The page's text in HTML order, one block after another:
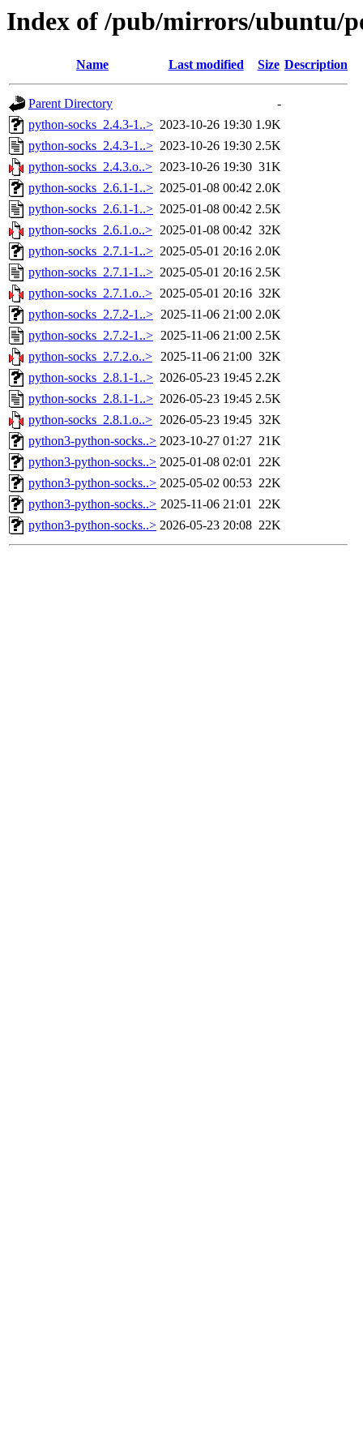
Index of /pub/mirrors/ubuntu/
Name Last modified Size Description
Parent Directory
-
python-socks_2.4.3-1..> 2023-10-26 19:30 1.9K
python-socks_2.4.3-1..> 2023-10-26 19:30 2.5K
python-socks_2.4.3.o..> 2023-10-26 19:30 31K
python-socks_2.6.1-1..> 2025-01-08 00:42 2.0K
python-socks_2.6.1-1..> 2025-01-08 00:42 2.5K
python-socks_2.6.1.o..> 2025-01-08 00:42 32K
python-socks_2.7.1-1..> 2025-05-01 20:16 2.0K
python-socks_2.7.1-1..> 2025-05-01 20:16 2.5K
python-socks_2.7.1.o..> 2025-05-01 20:16 32K
python-socks_2.7.2-1..> 2025-11-06 21:00 2.0K
python-socks_2.7.2-1..> 2025-11-06 21:00 2.5K
python-socks_2.7.2.o..> 2025-11-06 21:00 32K
python-socks_2.8.1-1..> 2026-05-23 19:45 2.2K
python-socks_2.8.1-1..> 2026-05-23 19:45 2.5K
python-socks_2.8.1.o..> 2026-05-23 19:45 32K
python3-python-socks..> 2023-10-27 01:27 21K
python3-python-socks..> 2025-01-08 02:01 22K
python3-python-socks..> 2025-05-02 00:53 22K
python3-python-socks..> 2025-11-06 21:01 22K
python3-python-socks..> 2026-05-23 20:08 22K